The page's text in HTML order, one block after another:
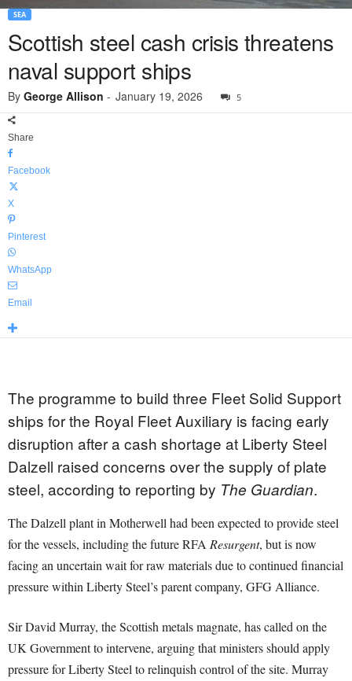
SEA
Scottish steel cash crisis threatens
naval support ships
By George Allison - January 19, 2026 5
Share
Facebook
X
Pinterest
WhatsApp
Email
The programme to build three Fleet Solid Support
ships for the Royal Fleet Auxiliary is facing early
disruption after a cash shortage at Liberty Steel
Dalzell raised concerns over the supply of plate
steel, according to reporting by The Guardian.
The Dalzell plant in Motherwell had been expected to provide steel
for the vessels, including the future RFA Resurgent, but is now
facing an uncertain wait for raw materials due to continued financial
pressure within Liberty Steel’s parent company, GFG Alliance.
Sir David Murray, the Scottish metals magnate, has called on the
UK Government to intervene, arguing that ministers should apply
pressure for Liberty Steel to relinquish control of the site. Murray